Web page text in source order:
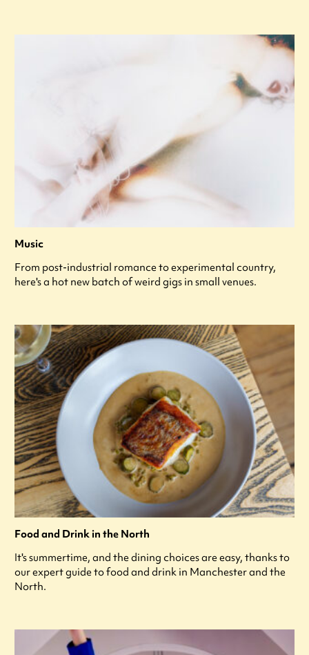
Music
From post-industrial romance to experimental country,
here's a hot new batch of weird gigs in small venues.
Food and Drink in the North
It's summertime, and the dining choices are easy, thanks to
our expert guide to food and drink in Manchester and the
North.